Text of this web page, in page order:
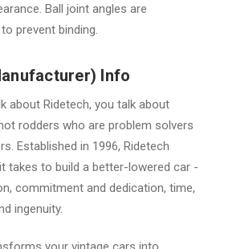
Ball joint angles are
prevent binding.
Info
about Ridetech, you talk about
rodders who are problem solvers
Established in 1996, Ridetech
takes to build a better-lowered car -
commitment and dedication, time,
ingenuity.